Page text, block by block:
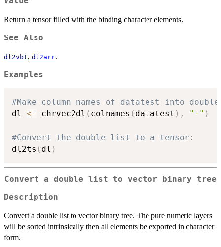
Return a tensor filled with the binding character elements.
See Also
dl2vbt, dl2arr.
Examples
#Make column names of datatest into
dl <- chrvec2dl ( colnames ( datatest ) , "-" )
#Convert the double list to a tensor:
dl2ts ( dl )
Convert a double list to vector binary tree
Description
Convert a double list to vector binary tree. The pure numeric layers
will be sorted intrinsically then all elements be exported in character
form.